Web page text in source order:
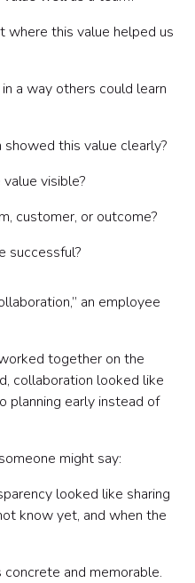
where this value helped us
a way others could learn
this value clearly?
visible?
customer, or outcome?
successful?
an employee
together on the
collaboration looked like
planning early instead of
might say:
looked like sharing
know yet, and when the
and memorable.